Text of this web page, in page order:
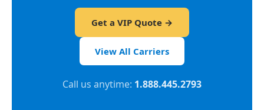
Get a VIP Quote →
View All Carriers
Call us anytime: 1.888.445.2793